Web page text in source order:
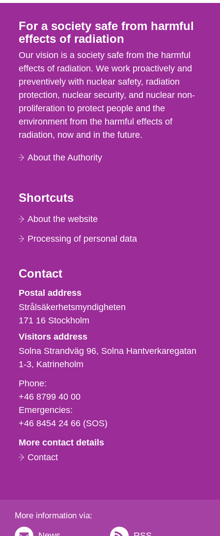
For a society safe from harmful
effects of radiation
Our vision is a society safe from the harmful
effects of radiation. We work proactively and
preventively with nuclear safety, radiation
protection, nuclear security, and nuclear non-
proliferation to protect people and the
environment from the harmful effects of
radiation, now and in the future.
About the Authority
Shortcuts
About the website
Processing of personal data
Contact
Strålsäkerhetsmyndigheten
Postal address
Strålsäkerhetsmyndigheten
171 16 Stockholm
Visitors address
Solna Strandväg 96, Solna Hantverkaregatan
1-3 Katrineholm
Phone,
fax
och
e-
Phone:
+46 8799 40 00
Emergencies:
+46 8454 24 66 (SOS)
More contact details
Contact
More information via: